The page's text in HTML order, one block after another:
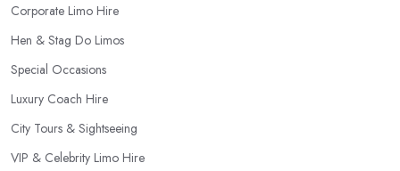
Corporate Limo Hire
Hen & Stag Do Limos
Special Occasions
Luxury Coach Hire
City Tours & Sightseeing
VIP & Celebrity Limo Hire